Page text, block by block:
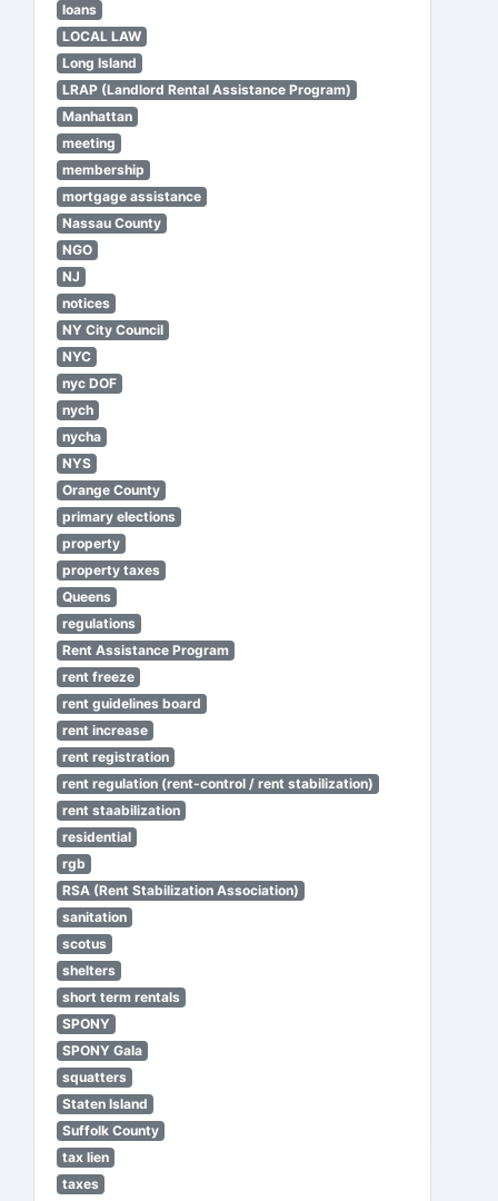
loans
LOCAL LAW
Long Island
LRAP (Landlord Rental Assistance Program)
Manhattan
meeting
membership
mortgage assistance
Nassau County
NGO
NJ
notices
NY City Council
NYC
nyc DOF
nych
nycha
NYS
Orange County
primary elections
property
property taxes
Queens
regulations
Rent Assistance Program
rent freeze
rent guidelines board
rent increase
rent registration
rent regulation (rent-control / rent stabilization)
rent staabilization
residential
rgb
RSA (Rent Stabilization Association)
sanitation
scotus
shelters
short term rentals
SPONY
SPONY Gala
squatters
Staten Island
Suffolk County
tax lien
taxes